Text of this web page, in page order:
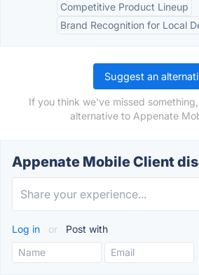
Competitive Product Lineup
Brand Recognition for Local
Suggest an
If you think we've missed
alternative to Appenate
Appenate Mobile Client
Log in or Post with